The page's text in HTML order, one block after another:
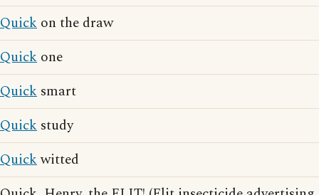
Quick on the draw
Quick one
Quick smart
Quick study
Quickwitted